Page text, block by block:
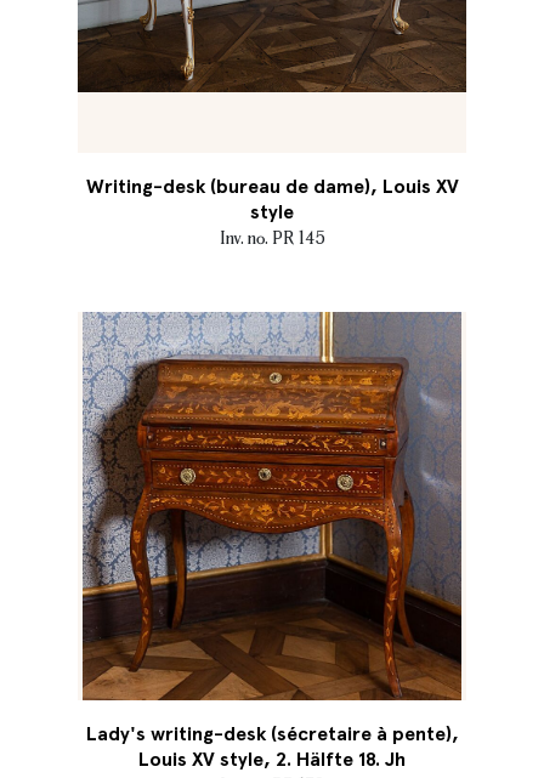
Writing-desk (bureau de dame), Louis XV
style
Inv. no. PR 145
Lady's writing-desk (sécretaire à pente),
Louis XV style, 2. Hälfte 18. Jh